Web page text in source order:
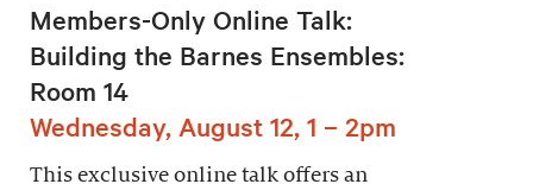
Members-Only Online Talk:
Building the Barnes Ensembles:
Room 14
Wednesday, August 12, 1 – 2pm
This exclusive online talk offers an